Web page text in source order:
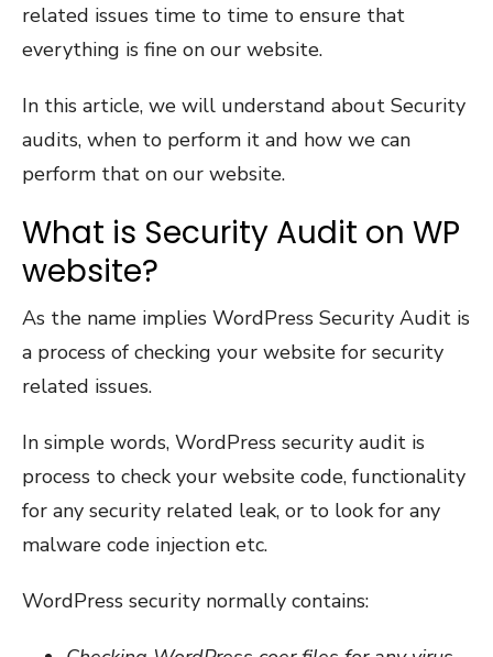
related issues time to time to ensure that
everything is fine on our website.
In this article, we will understand about Security
audits, when to perform it and how we can
perform that on our website.
What is Security Audit on WP
website?
As the name implies WordPress Security Audit is
a process of checking your website for security
related issues.
In simple words, WordPress security audit is
process to check your website code, functionality
for any security related leak, or to look for any
malware code injection etc.
WordPress security normally contains: